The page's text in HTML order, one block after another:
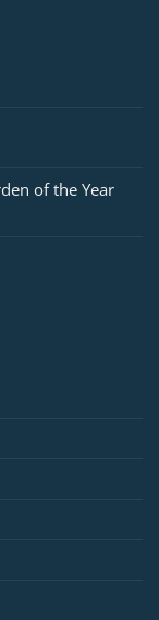
of the Year